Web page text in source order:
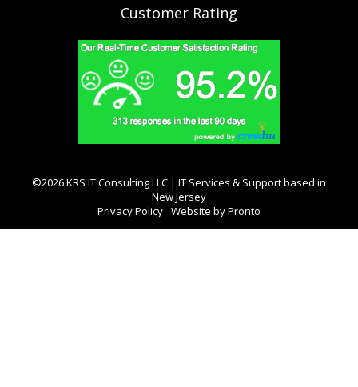
Customer Rating
©2026 KRS IT Consulting LLC | IT Services & Support based in
New Jersey
Privacy Policy Website by Pronto